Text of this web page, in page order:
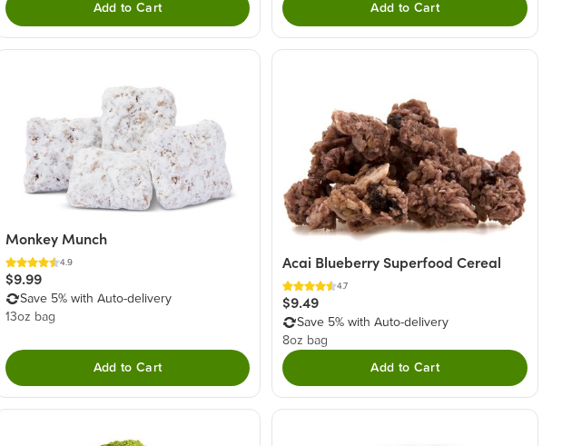
Add to Cart Add to Cart
Monkey Munch
4.9
$9.99
Save 5% with Auto-delivery
13oz bag
Add to Cart
Acai Blueberry Superfood Cereal
4.7
$9.49
Save 5% with Auto-delivery
8oz bag
Add to Cart